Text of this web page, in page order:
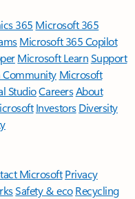
365 Microsoft 365
Microsoft 365 Copilot
Microsoft LearnSupport
Community Microsoft
StudioCareersAbout
Investors Diversity
Microsoft Privacy
Safety & eco Recycling